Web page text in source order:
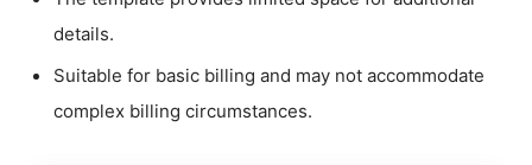
details.
Suitable for basic billing and may not accommodate
complex billing circumstances.